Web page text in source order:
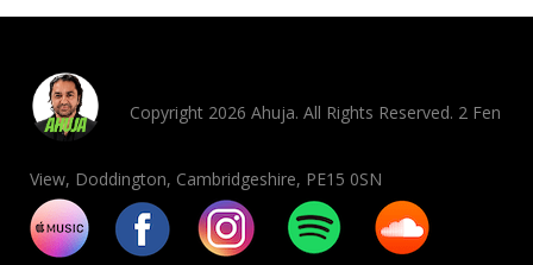
Copyright 2026 Ahuja. All Rights Reserved. 2 Fen
View, Doddington, Cambridgeshire, PE15 0SN